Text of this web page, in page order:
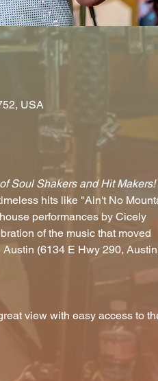
USA
Soul Shakers and Hit Makers!
hits like "Ain't No
performances by Cicely
of the music that moved
(6134 E Hwy 290,
view with easy access to